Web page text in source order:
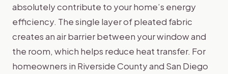
absolutely contribute to your home’s energy
efficiency. The single layer of pleated fabric
creates an air barrier between your window and
the room, which helps reduce heat transfer. For
homeowners in Riverside County and San Diego